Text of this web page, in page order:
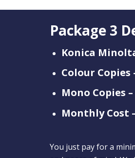
Package 3
Konica
Colour Copies
Mono Copies –
Monthly Cost
You just pay for a